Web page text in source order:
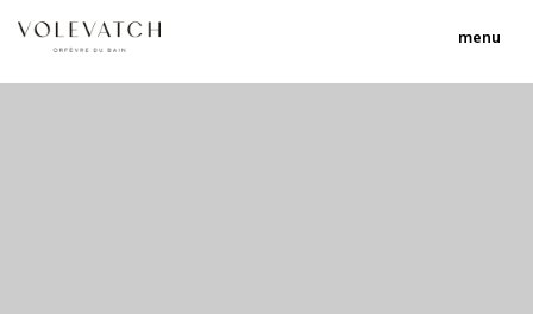
menu
no 2 no 3 no 17